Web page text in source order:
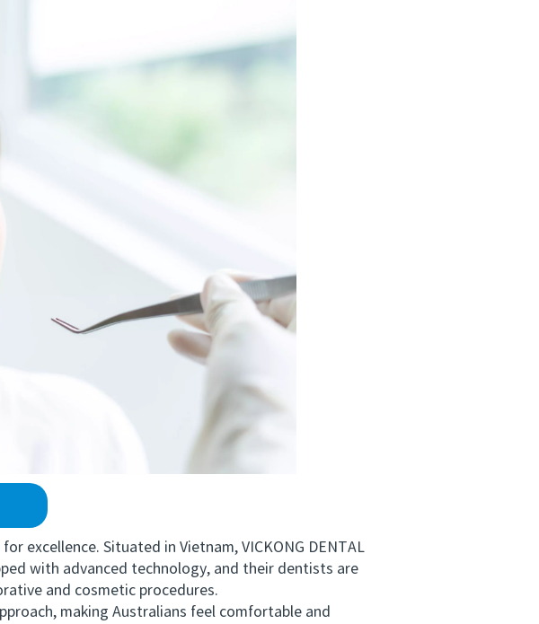
Situated in Vietnam, VICKONG DENTAL
with advanced technology, and their dentists are
and cosmetic procedures.
making Australians feel comfortable and